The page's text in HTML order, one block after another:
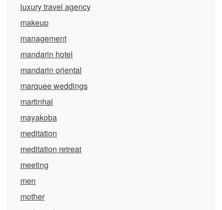
luxury travel agency
makeup
management
mandarin hotel
mandarin oriental
marquee weddings
martinhal
mayakoba
meditation
meditation retreat
meeting
men
mother